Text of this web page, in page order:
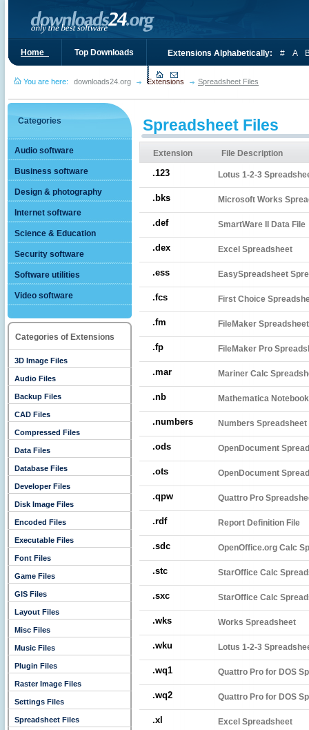
Home_ Top Downloads Extensions Alphabetically: # A
You are here: downloads24.org Extensions Spreadsheet Files
Categories
Audio software
Business software
Design & photography
Internet software
Science & Education
Security software
Software utilities
Video software
Categories of Extensions
3D Image Files
Audio Files
Backup Files
CAD Files
Compressed Files
Data Files
Database Files
Developer Files
Disk Image Files
Encoded Files
Executable Files
Font Files
Game Files
GIS Files
Layout Files
Misc Files
Music Files
Plugin Files
Raster Image Files
Settings Files
Spreadsheet Files
Spreadsheet Files
Extension File Description
.123 Lotus 1-2-3
.bks Microsoft Works
.def SmartWare II Data File
.dex Excel Spreadsheet
.ess EasySpreadsheet
.fcs First Choice
.fm FileMaker Spreadsheet
.fp FileMaker Pro
.mar Mariner Calc
.nb Mathematica Notebook
.numbers Numbers Spreadsheet
.ods OpenDocument
.ots OpenDocument
.qpw Quattro Pro
.rdf Report Definition File
.sdc OpenOffice.org Calc
.stc StarOffice Calc
.sxc StarOffice Calc
.wks Works Spreadsheet
.wku Lotus 1-2-3
.wq1 Quattro Pro for DOS
.wq2 Quattro Pro for DOS
.xl Excel Spreadsheet